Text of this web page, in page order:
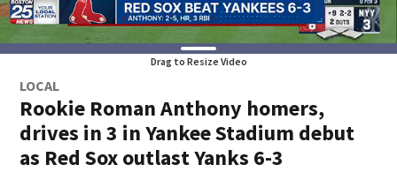
Drag to Resize Video
LOCAL
Rookie Roman Anthony homers,
drives in 3 in Yankee Stadium debut
as Red Sox outlast Yanks 6-3